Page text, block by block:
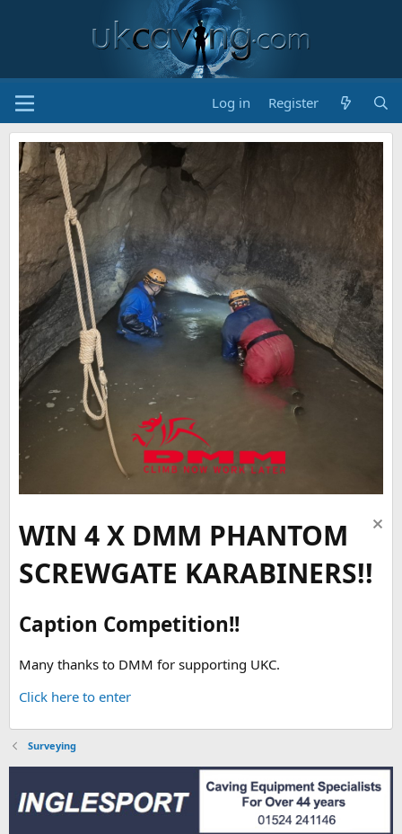
Log in Register
WIN 4 X DMM PHANTOM
SCREWGATE KARABINERS!!
Caption Competition!!
Many thanks to DMM for supporting UKC.
Click here to enter
Surveying